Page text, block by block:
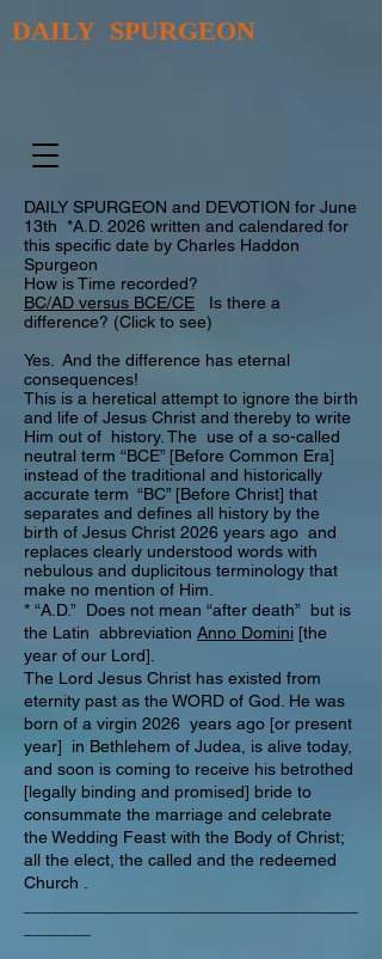
DAILY SPURGEON
DAILY SPURGEON and DEVOTION for June
13th *A.D. 2026 written and calendared for
this specific date by Charles Haddon
Spurgeon
How is Time recorded?
BC/AD versus BCE/CE Is there a
difference? (Click to see)
Yes. And the difference has eternal
consequences!
This is a heretical attempt to ignore the birth
and life of Jesus Christ and thereby to write
Him out of history. The use of a so-called
neutral term “BCE” [Before Common Era]
instead of the traditional and historically
accurate term “BC” [Before Christ] that
separates and defines all history by the
birth of Jesus Christ 2026 years ago and
replaces clearly understood words with
nebulous and duplicitous terminology that
make no mention of Him.
* “A.D.” Does not mean “after death” but is
the Latin abbreviation Anno Domini [the
year of our Lord].
The Lord Jesus Christ has existed from
eternity past as the WORD of God. He was
born of a virgin 2026 years ago [or present
year] in Bethlehem of Judea, is alive today,
and soon is coming to receive his betrothed
[legally binding and promised] bride to
consummate the marriage and celebrate
the Wedding Feast with the Body of Christ;
all the elect, the called and the redeemed
Church .